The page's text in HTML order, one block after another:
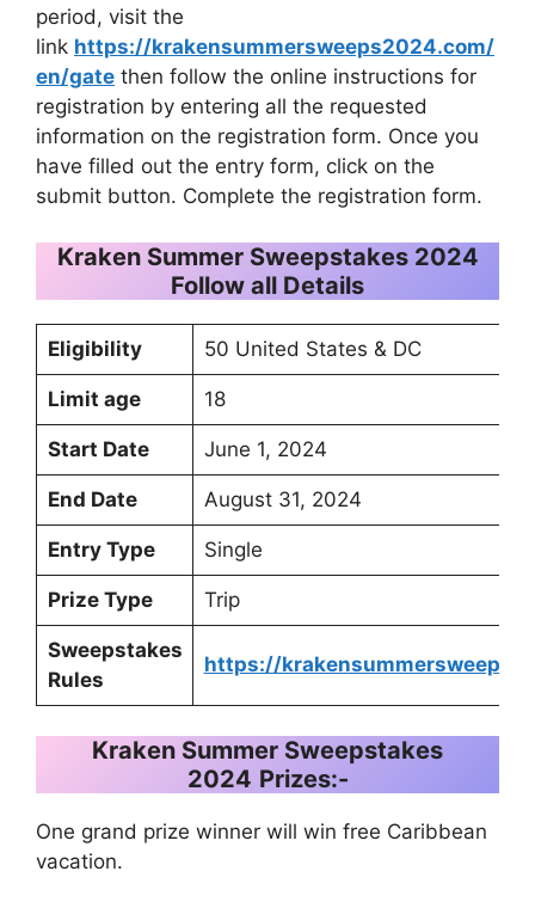
period, visit the
link https://krakensummersweeps2024.com/
en/gate then follow the online instructions for
registration by entering all the requested
information on the registration form. Once you
have filled out the entry form, click on the
submit button. Complete the registration form.
Kraken Summer Sweepstakes 2024
Follow all Details
Eligibility 50 United States & DC
Limit age 18
Start Date June 1, 2024
End Date August 31, 2024
Entry Type Single
Prize Type Trip
Sweepstakes
Rules
https://
Kraken Summer Sweepstakes
2024 Prizes:-
One grand prize winner will win free Caribbean
vacation.